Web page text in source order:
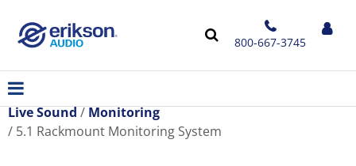
800-667-3745
Live Sound
Monitoring
5.1 Rackmount Monitoring System